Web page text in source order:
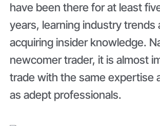
have been there for at least
years, learning industry trends
acquiring insider knowledge.
newcomer trader, it is almost
trade with the same expertise
as adept professionals.